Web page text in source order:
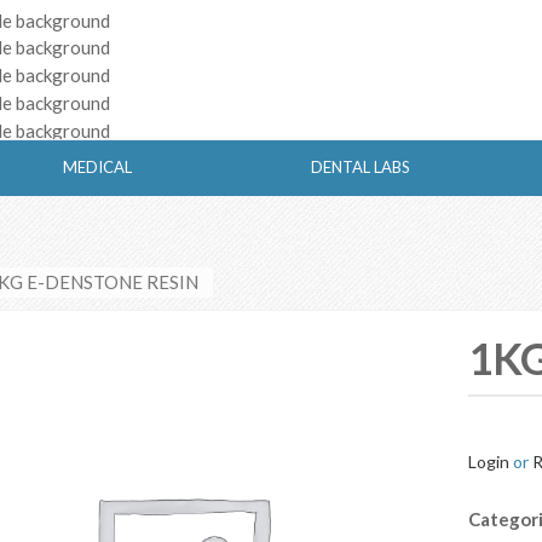
MEDICAL DENTAL LABS
E-DENSTONE RESIN
Login or